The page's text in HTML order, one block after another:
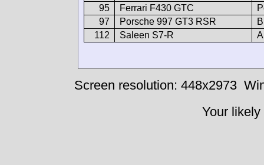
95
Ferrari F430 GTC
97
Porsche 997 GT3 RSR
112
Saleen S7-R
Screen resolution: 448x2973
Your